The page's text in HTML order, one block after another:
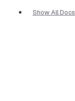
Show All Docs